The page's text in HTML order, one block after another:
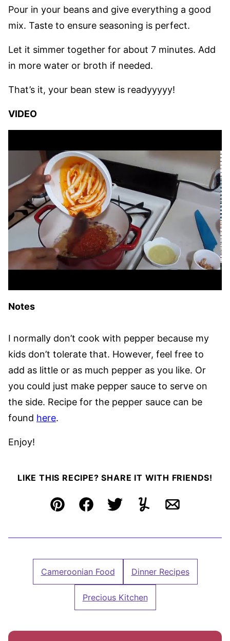
Pour in your beans and give everything a good
mix. Taste to ensure seasoning is perfect.
Let it simmer together for about 7 minutes. Add
in more water or broth if needed.
That’s it, your bean stew is readyyyyy!
VIDEO
Notes
I normally don’t cook with pepper because my
kids don’t tolerate that. However, feel free to
add as little or as much pepper as you like. Or
you could just make pepper sauce to serve on
the side. Recipe for the pepper sauce can be
found here.
Enjoy!
LIKE THIS RECIPE? SHARE IT WITH FRIENDS!
Pin FacebookTweetYummlyEmail
Cameroonian Food Dinner Recipes
Precious Kitchen